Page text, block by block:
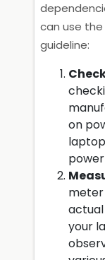
can use
guideline:
on
your